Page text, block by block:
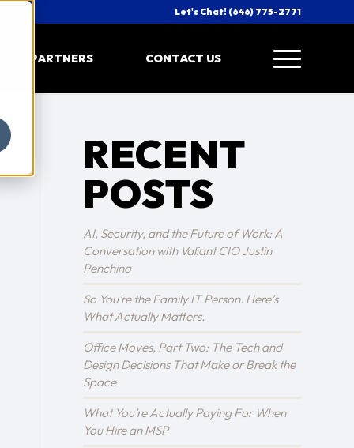
Let's Chat! (646) 775-2771
PARTNERS CONTACT US
RECENT
POSTS
AI, Security, and the Future of Work: A
Conversation with Valiant CIO Justin
Penchina
So You’re the Family IT Person. Here’s
What Actually Matters.
Office Moves, Part Two: The Tech and
Design Decisions That Make or Break the
Space
What You’re Actually Paying For When
You Hire an MSP